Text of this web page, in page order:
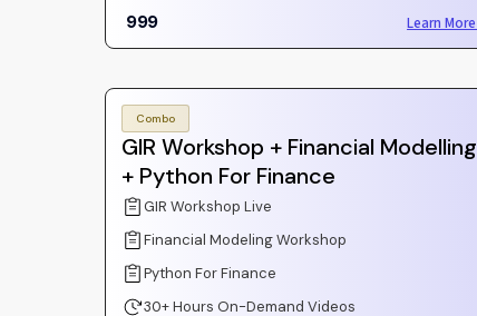
999 Learn More
Combo
GIR Workshop + Financial Modelling
+ Python For Finance
GIR Workshop Live
Financial Modeling Workshop
Python For Finance
30+ Hours On-Demand Videos